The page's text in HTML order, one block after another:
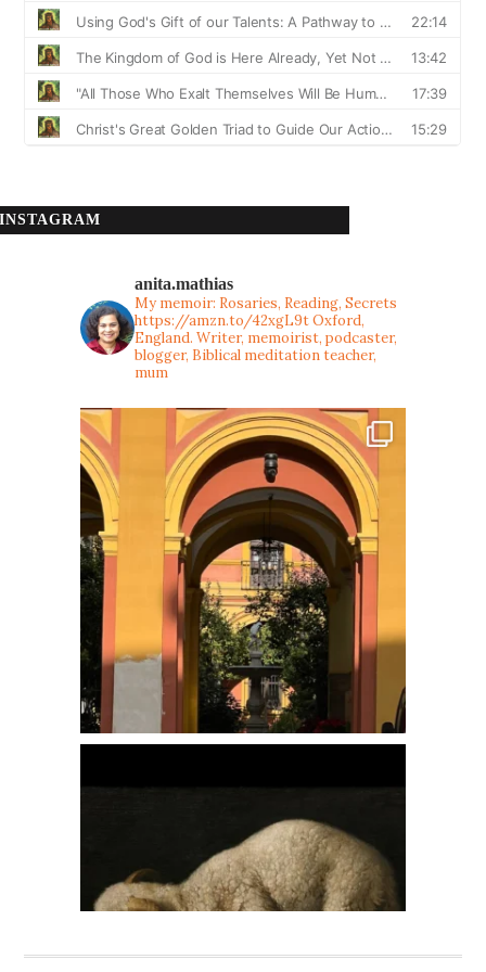
INSTAGRAM
anita.mathias
My memoir: Rosaries, Reading, Secrets
https://amzn.to/42xgL9tOxford,
England. Writer, memoirist, podcaster,
blogger, Biblical meditation teacher,
mum